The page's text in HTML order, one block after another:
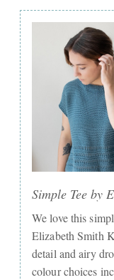
Simple Tee by
We love this
Elizabeth Smith
detail and airy
colour choices